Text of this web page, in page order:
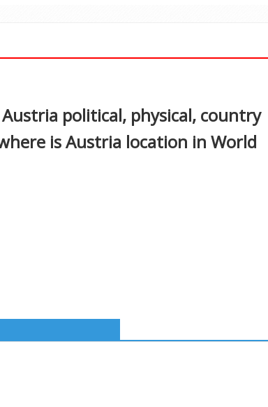
political, physical, country
is Austria location in World